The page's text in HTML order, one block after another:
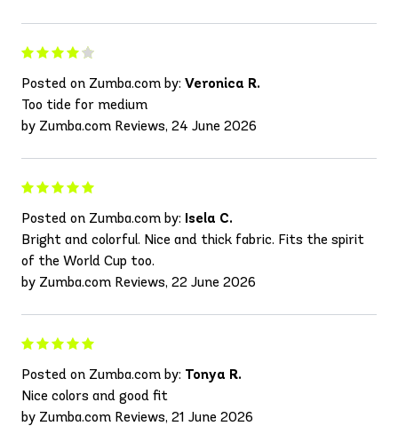
Posted on Zumba.com by: Veronica R.
Too tide for medium
by Zumba.com Reviews, 24 June 2026
Posted on Zumba.com by: Isela C.
Bright and colorful. Nice and thick fabric. Fits the spirit
of the World Cup too.
by Zumba.com Reviews, 22 June 2026
Posted on Zumba.com by: Tonya R.
Nice colors and good fit
by Zumba.com Reviews, 21 June 2026